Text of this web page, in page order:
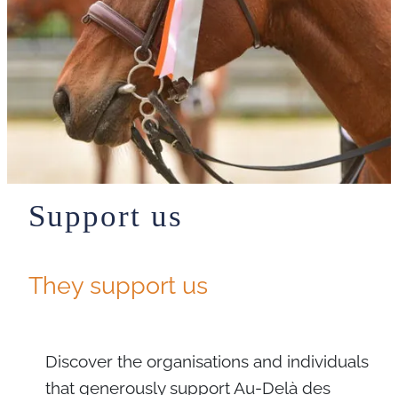
Support us
They support us
Discover the organisations and individuals
that generously support Au-Delà des